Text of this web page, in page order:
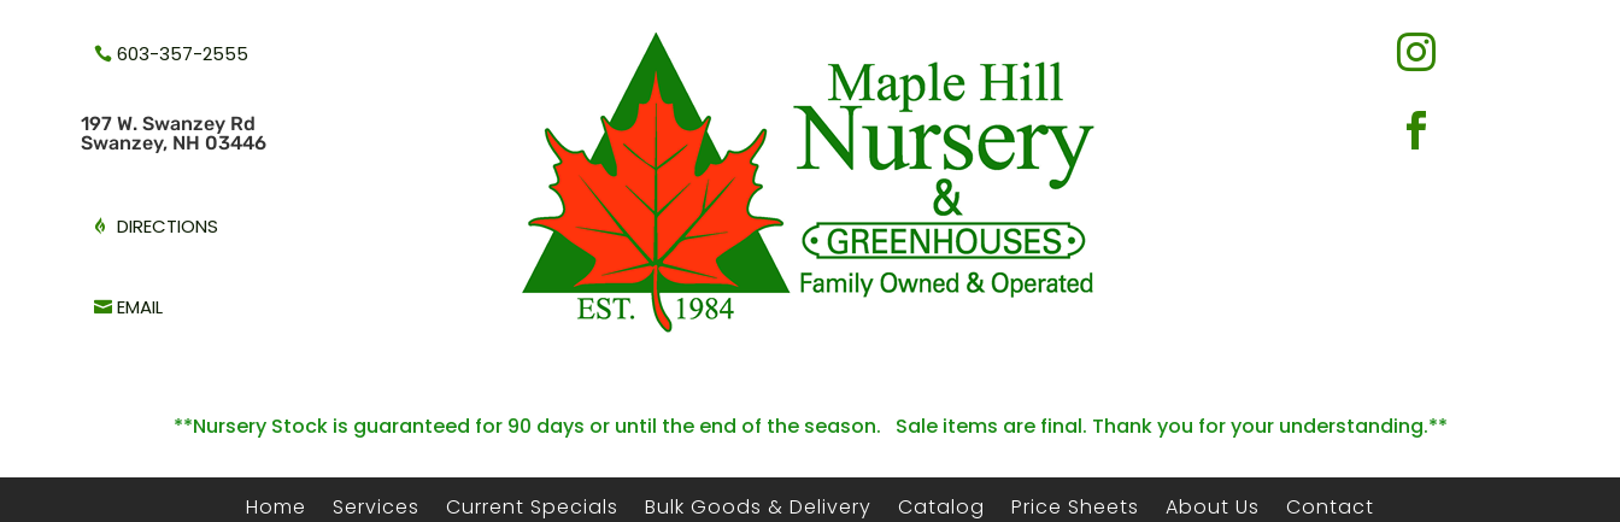
603-357-2555
197 W. Swanzey Rd
Swanzey, NH 03446
DIRECTIONS
EMAIL


**Nursery Stock is guaranteed for 90 days or until the end of the season. Sale items are final. Thank you for your understanding.**
Home Services Current Specials Bulk Goods & Delivery Catalog Price Sheets About Us Contact